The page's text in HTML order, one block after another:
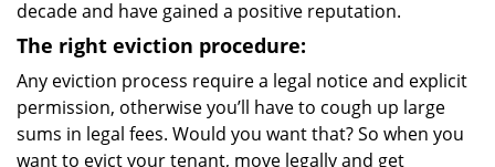
decade and have gained a positive reputation.
The right eviction procedure:
Any eviction process require a legal notice and explicit
permission, otherwise you’ll have to cough up large
sums in legal fees. Would you want that? So when you
want to evict your tenant, move legally and get